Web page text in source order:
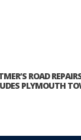
ROAD
PLYMOUTH